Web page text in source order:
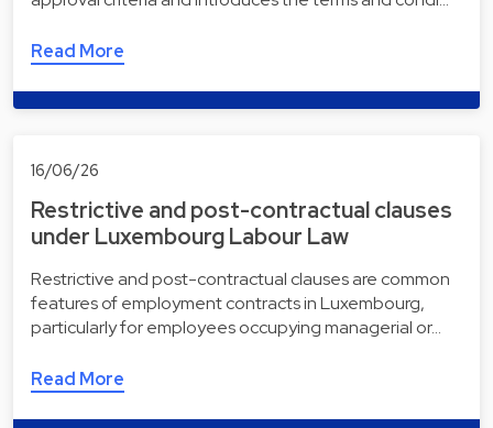
Read More
16/06/26
Restrictive and post-contractual clauses
under Luxembourg Labour Law
Restrictive and post-contractual clauses are common
features of employment contracts in Luxembourg,
particularly for employees occupying managerial or…
Read More